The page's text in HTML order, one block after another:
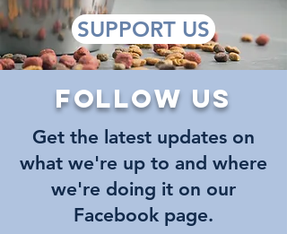
SUPPORT US
Follow us
Get the latest updates on
what we're up to and where
we're doing it on our
Facebook page.